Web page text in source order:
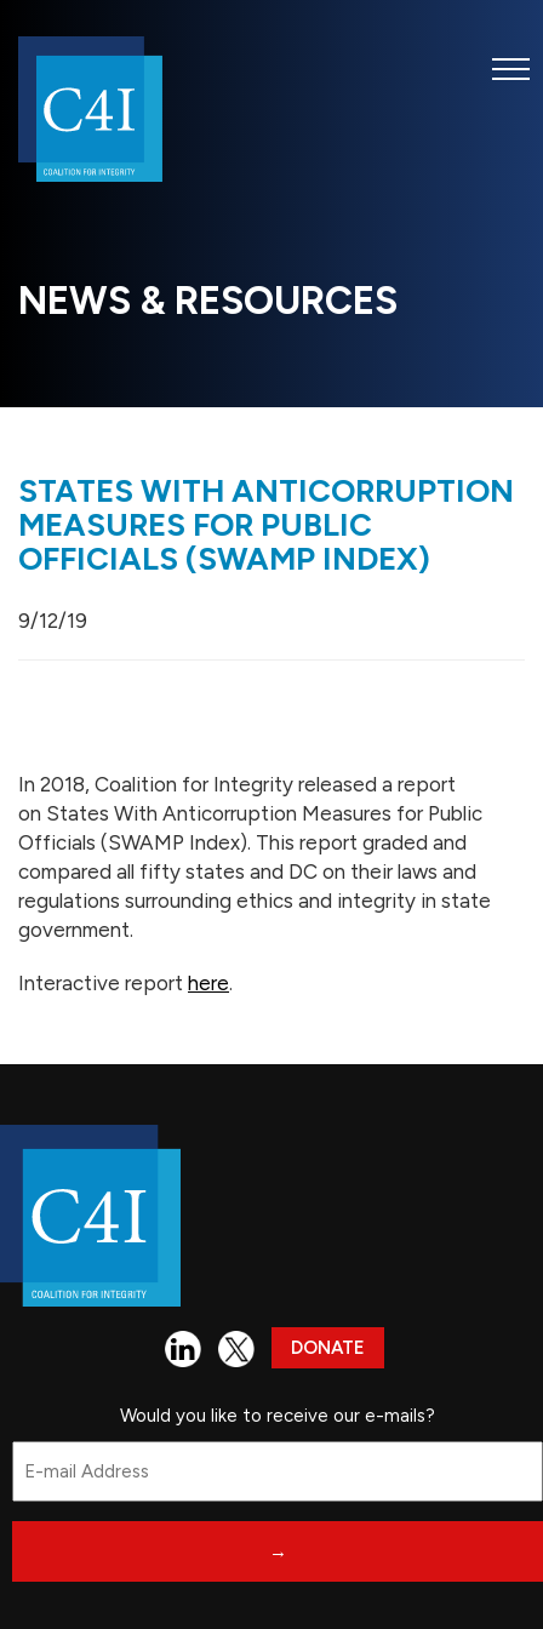
NEWS & RESOURCES
STATES WITH ANTICORRUPTION
MEASURES FOR PUBLIC
OFFICIALS (SWAMP INDEX)
9/12/19
In 2018, Coalition for Integrity released a report
on States With Anticorruption Measures for Public
Officials (SWAMP Index). This report graded and
compared all fifty states and DC on their laws and
regulations surrounding ethics and integrity in state
government.
Interactive report here.
DONATE
Would you like to receive our e-mails?